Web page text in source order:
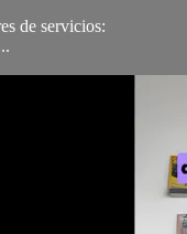
de servicios: